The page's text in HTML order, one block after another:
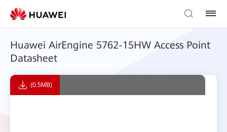
Huawei AirEngine 5762-15HW Access Point
Datasheet
(0.5MB)